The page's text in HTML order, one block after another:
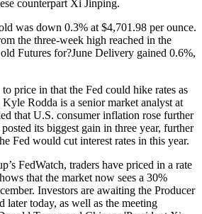
counterpart Xi Jinping.
was down 0.3% at $4,701.98 per ounce.
the three-week high reached in the
Futures for?June Delivery gained 0.6%,
price in that the Fed could hike rates as
Kyle Rodda is a senior market analyst at
that U.S. consumer inflation rose further
its biggest gain in three year, further
Fed would cut interest rates in this year.
FedWatch, traders have priced in a rate
that the market now sees a 30%
Investors are awaiting the Producer
later today, as well as the meeting